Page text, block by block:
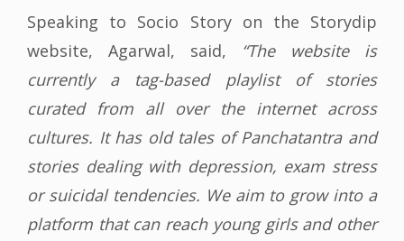
Speaking to Socio Story on the Storydip
website, Agarwal, said, “The website is
currently a tag-based playlist of stories
curated from all over the internet across
cultures. It has old tales of Panchatantra and
stories dealing with depression, exam stress
or suicidal tendencies. We aim to grow into a
platform that can reach young girls and other